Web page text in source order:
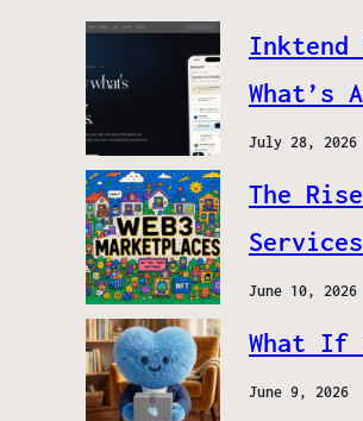
Inktend
What’s
July 28, 2026
The
June 10, 2026
What If
June 9, 2026